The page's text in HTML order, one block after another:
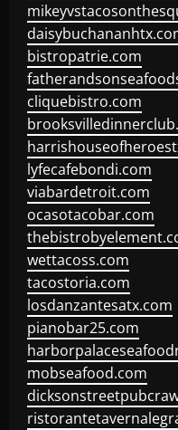
bistropatrie.com
cliquebistro.com
lyfecafebondi.com
viabardetroit.com
ocasotacobar.com
wettacoss.com
tacostoria.com
losdanzantesatx.com
pianobar25.com
mobseafood.com